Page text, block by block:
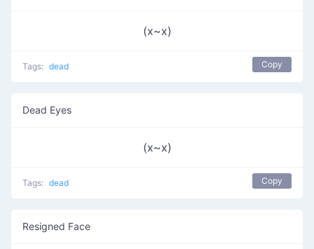
(x~x)
Tags: dead Copy
Dead Eyes
(x~x)
Tags: dead Copy
Resigned Face